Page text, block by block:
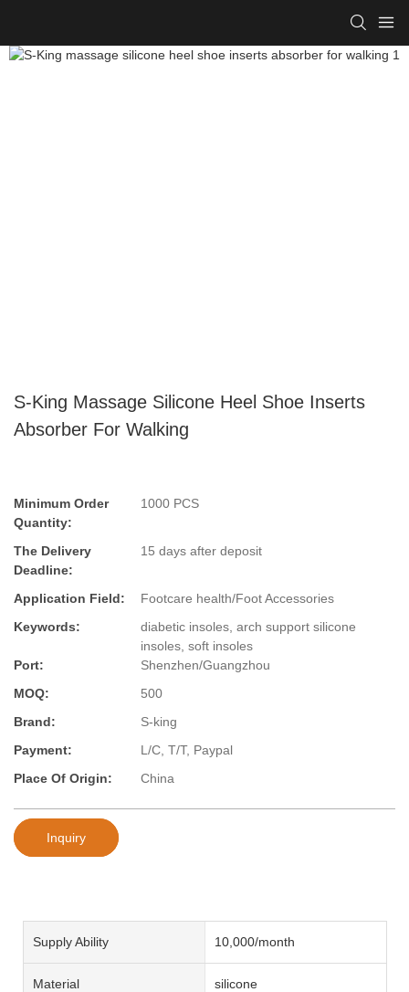
S-King Massage Silicone Heel Shoe Inserts
Absorber For Walking
Minimum Order
Quantity:
1000 PCS
The Delivery
Deadline:
15 days after deposit
Application Field:
Footcare health/Foot Accessories
Keywords:
diabetic insoles, arch support silicone
insoles, soft insoles
Port:
Shenzhen/Guangzhou
MOQ:
500
Brand:
S-king
Payment:
L/C, T/T, Paypal
Place Of Origin:
China
Inquiry
Supply Ability 10,000/month
Material silicone